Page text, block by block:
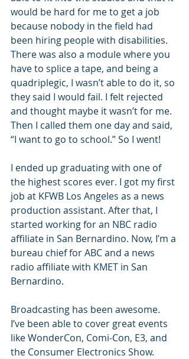
would be hard for me to get a job
because nobody in the field had
been hiring people with disabilities.
There was also a module where you
have to splice a tape, and being a
quadriplegic, I wasn’t able to do it, so
they said I would fail. I felt rejected
and thought maybe it wasn’t for me.
Then I called them one day and said,
“I want to go to school.” So I went!
I ended up graduating with one of
the highest scores ever. I got my first
job at KFWB Los Angeles as a news
production assistant. After that, I
started working for an NBC radio
affiliate in San Bernardino. Now, I’m a
bureau chief for ABC and a news
radio affiliate with KMET in San
Bernardino.
Broadcasting has been awesome.
I’ve been able to cover great events
like WonderCon, Comi-Con, E3, and
the Consumer Electronics Show.